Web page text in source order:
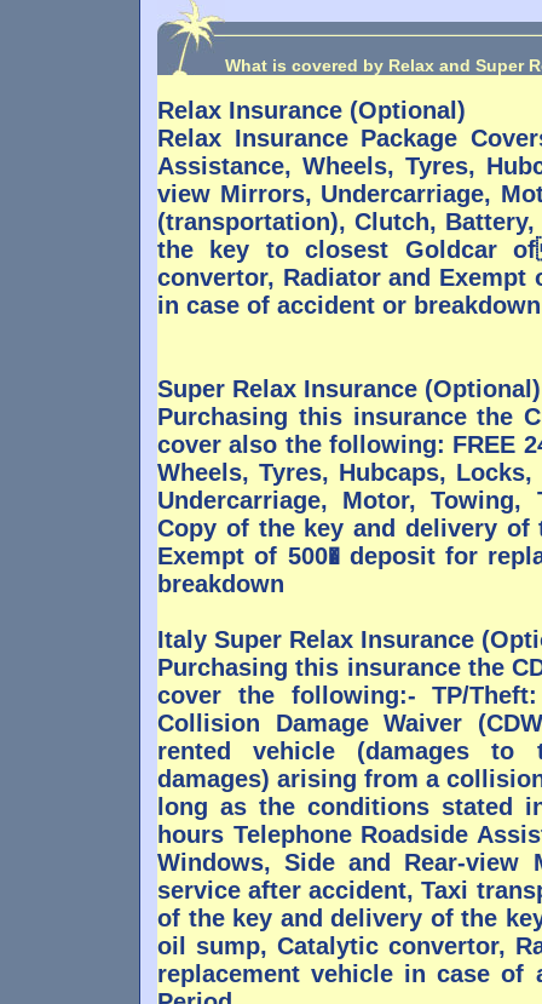
What is covered by Relax and Super
Relax Insurance (Optional)
Relax Insurance Package
Assistance, Wheels, Tyres,
view Mirrors, Undercarriage,
(transportation), Clutch,
the key to closest Goldcar
convertor, Radiator and Exempt
in case of accident or
Super Relax Insurance (Optional)
Purchasing this insurance the
cover also the following: FREE
Wheels, Tyres, Hubcaps,
Undercarriage, Motor,
Copy of the key and delivery
Exempt of 500� deposit for
breakdown
Italy Super Relax Insurance
Purchasing this insurance the
cover the following:- TP/
Collision Damage Waiver
rented vehicle (damages to
damages) arising from a
long as the conditions stated
hours Telephone Roadside
Windows, Side and Rear-view
service after accident, Taxi
of the key and delivery of the
oil sump, Catalytic convertor,
replacement vehicle in case of